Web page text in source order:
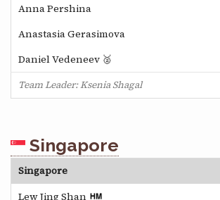
Anna Pershina
Anastasia Gerasimova
Daniel Vedeneev 🥈
Team Leader: Ksenia Shagal
Singapore
Singapore
Lew Jing Shan